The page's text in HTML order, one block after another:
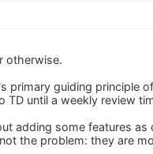
otherwise.
primary guiding principle
TD until a weekly review
adding some features
the problem: they are